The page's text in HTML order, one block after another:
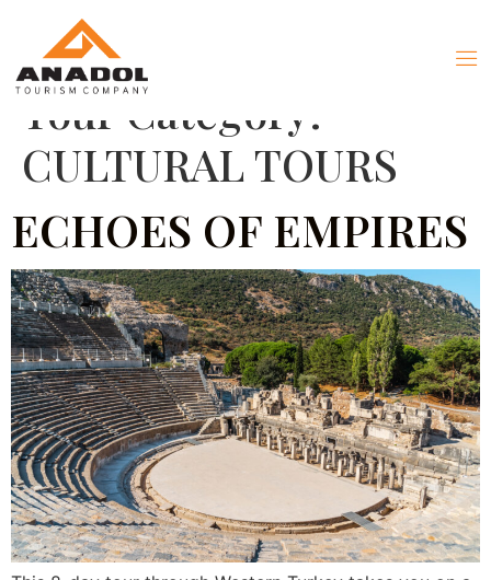
Tour Category:
CULTURAL TOURS
ECHOES OF EMPIRES